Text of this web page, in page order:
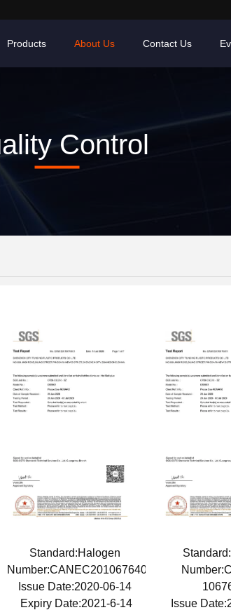
Products About Us Contact Us
Control
Standard:Halogen
Number:CANEC2010676403
Issue Date:2020-06-14
Expiry Date:2021-6-14
Issue